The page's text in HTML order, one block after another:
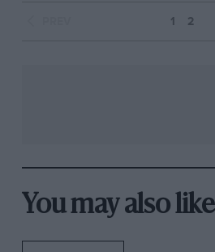
1 2
You may also like